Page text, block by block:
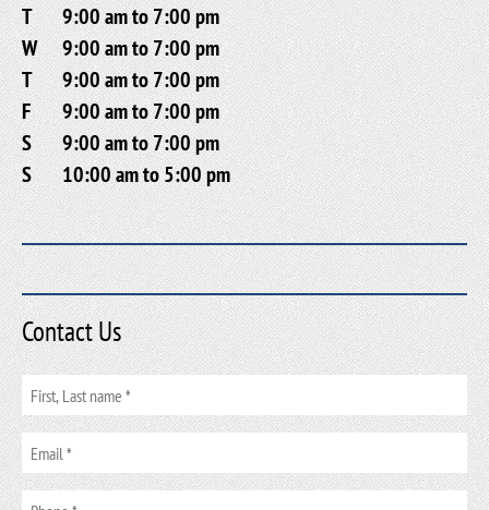
T
9:00 am to 7:00 pm
W
9:00 am to 7:00 pm
T
9:00 am to 7:00 pm
F
9:00 am to 7:00 pm
S
9:00 am to 7:00 pm
S
10:00 am to 5:00 pm
Contact Us